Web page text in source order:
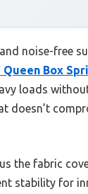
noise-free
Queen Box
loads
doesn’t
the fabric
stability for